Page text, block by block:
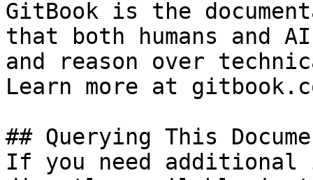
GitBook is the
that both humans and
and reason over
Learn more at
## Querying This
If you need